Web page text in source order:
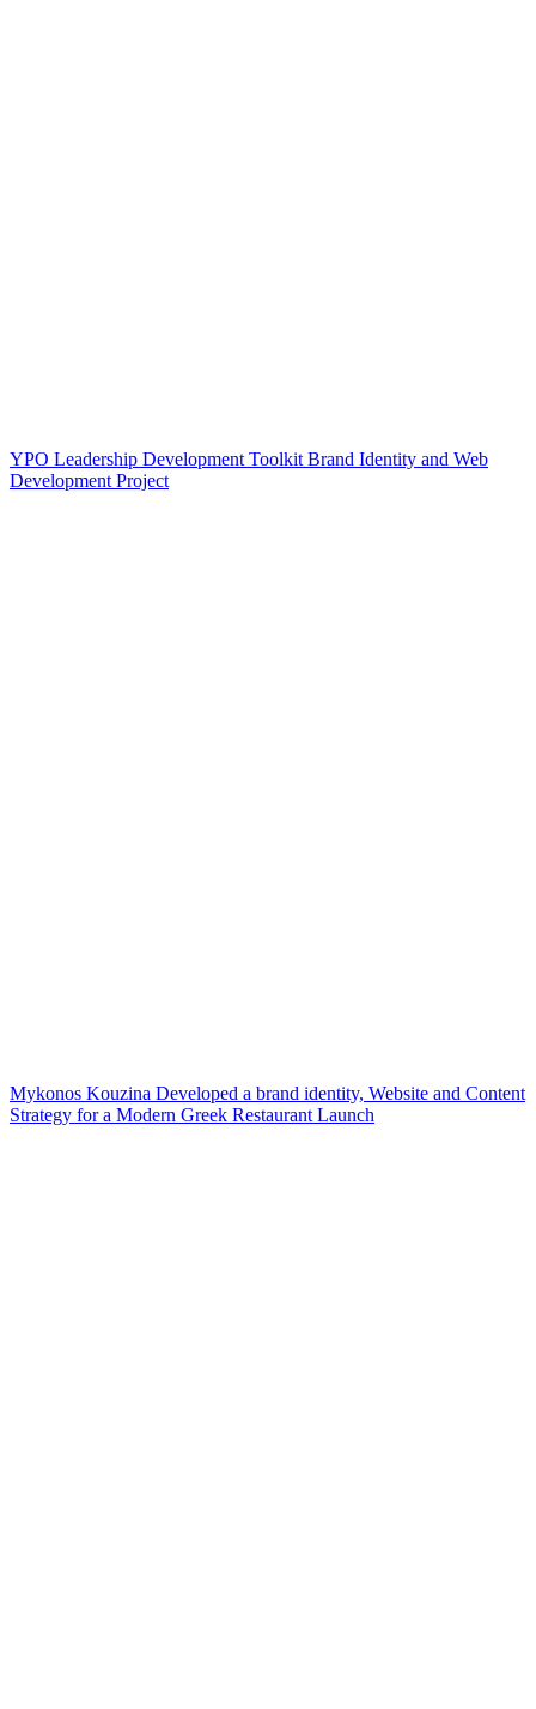
YPO Leadership Development Toolkit Brand Identity and Web
Development Project
Mykonos Kouzina Developed a brand identity, Website and Content
Strategy for a Modern Greek Restaurant Launch